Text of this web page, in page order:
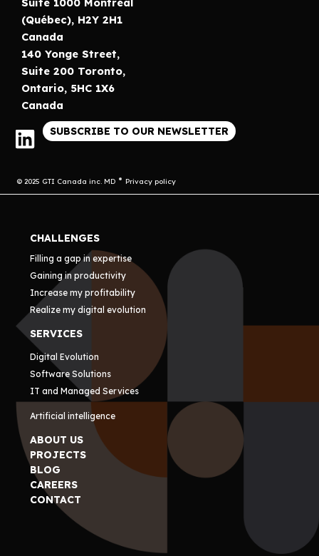
(Québec), H2Y 2H1
Canada
140 Yonge Street,
Suite 200 Toronto,
Ontario, 5HC 1X6
Canada
SUBSCRIBE TO OUR NEWSLETTER
© 2025 GTI Canada inc. MD Privacy policy
CHALLENGES
Filling a gap in expertise
Gaining in productivity
Increase my profitability
Realize my digital evolution
SERVICES
Digital Evolution
Software Solutions
IT and Managed Services
Artificial intelligence
ABOUT US
PROJECTS
BLOG
CAREERS
CONTACT